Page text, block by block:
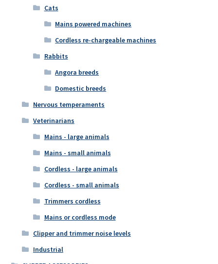
Cats
Mains powered machines
Cordless re-chargeable machines
Rabbits
Angora breeds
Domestic breeds
Nervous temperaments
Veterinarians
Mains - large animals
Mains - small animals
Cordless - large animals
Cordless - small animals
Trimmers cordless
Mains or cordless mode
Clipper and trimmer noise levels
Industrial